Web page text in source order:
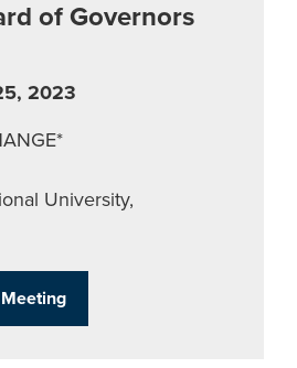
of Governors
2023
University,